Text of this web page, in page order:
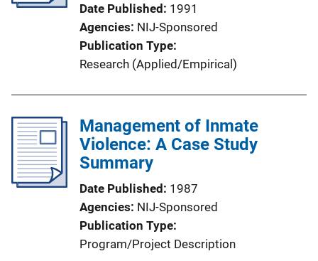
Date Published 1991
Agencies NIJ-Sponsored
Publication Type
Research (Applied/Empirical)
Management of Inmate
Violence: A Case Study
Summary
Date Published 1987
Agencies NIJ-Sponsored
Publication Type
Program/Project Description